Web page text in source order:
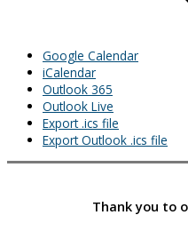
Google Calendar
iCalendar
Outlook 365
Outlook Live
Export .ics file
Export Outlook .ics file
Thank you to